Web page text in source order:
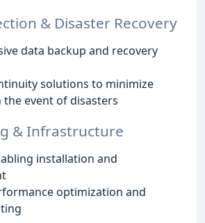
& Disaster Recovery
data backup and recovery
solutions to minimize
event of disasters
& Infrastructure
installation and
optimization and